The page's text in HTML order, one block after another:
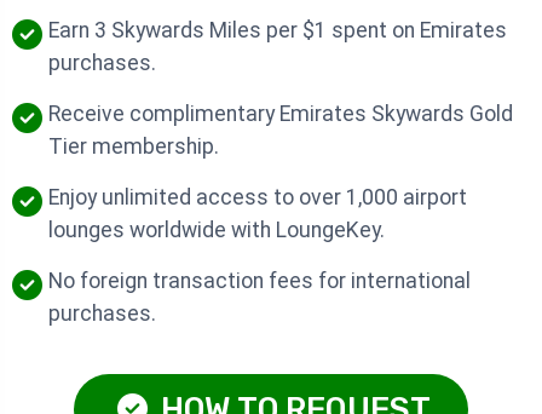
Earn 3 Skywards Miles per $1 spent on Emirates
purchases.
Receive complimentary Emirates Skywards Gold
Tier membership.
Enjoy unlimited access to over 1,000 airport
lounges worldwide with LoungeKey.
No foreign transaction fees for international
purchases.